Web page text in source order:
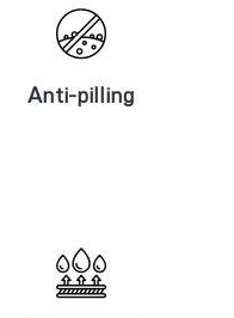
Anti-pilling
Anti-pilling
Waterproof